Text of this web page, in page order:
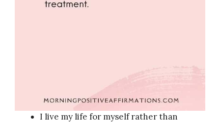
I live my life for myself rather than